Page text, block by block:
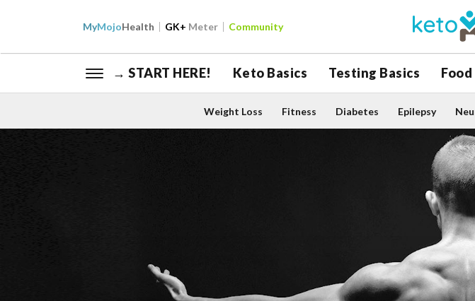
MyMojoHealth GK+ Meter Community
→ START HERE! Keto Basics Testing Basics Food
Weight Loss Fitness Diabetes Epilepsy